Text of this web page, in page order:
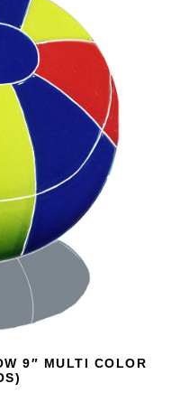
9″ MULTI COLOR